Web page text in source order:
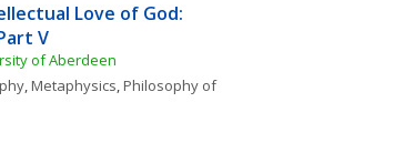
Love of God:
V
of Aberdeen
, Metaphysics, Philosophy of